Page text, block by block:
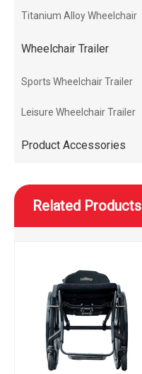
Titanium Alloy Wheelchair
Wheelchair Trailer
Sports Wheelchair Trailer
Leisure Wheelchair Trailer
Product Accessories
Related Products